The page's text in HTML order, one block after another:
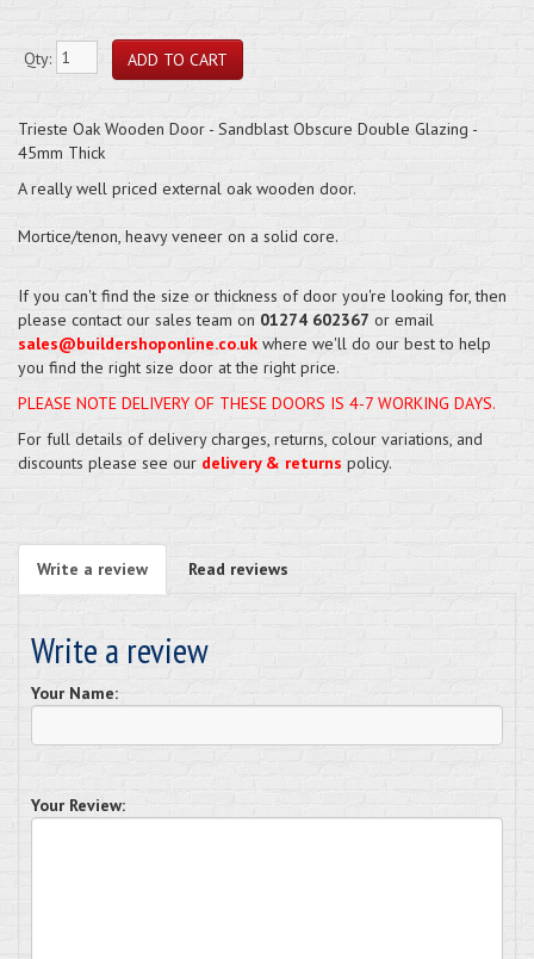
Qty:
Trieste Oak Wooden Door - Sandblast Obscure Double Glazing -
45mm Thick
A really well priced external oak wooden door.
Mortice/tenon, heavy veneer on a solid core.
If you can't find the size or thickness of door you're looking for, then
please contact our sales team on 01274 602367 or email
sales@buildershoponline.co.uk where we'll do our best to help
you find the right size door at the right price.
PLEASE NOTE DELIVERY OF THESE DOORS IS 4-7 WORKING DAYS.
For full details of delivery charges, returns, colour variations, and
discounts please see our delivery & returns policy.
Write a review Read reviews
Write a review
Your Name:
Your Review: